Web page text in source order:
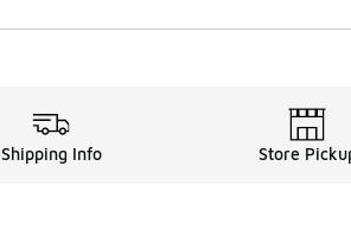
Shipping Info Store